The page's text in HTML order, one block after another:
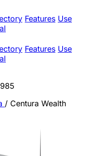
Features Use
Features Use
/ Centura Wealth